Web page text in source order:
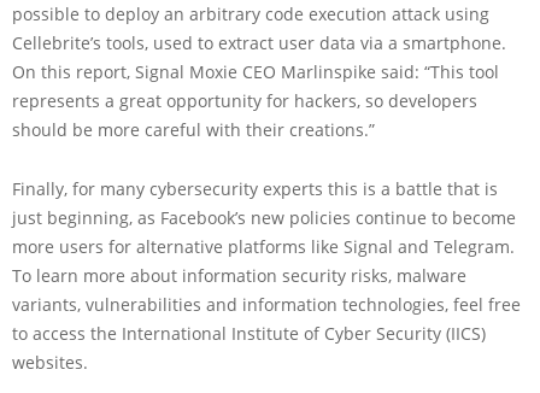
possible to deploy an arbitrary code execution attack using
Cellebrite’s tools, used to extract user data via a smartphone.
On this report, Signal Moxie CEO Marlinspike said: “This tool
represents a great opportunity for hackers, so developers
should be more careful with their creations.”
Finally, for many cybersecurity experts this is a battle that is
just beginning, as Facebook’s new policies continue to become
more users for alternative platforms like Signal and Telegram.
To learn more about information security risks, malware
variants, vulnerabilities and information technologies, feel free
to access the International Institute of Cyber Security (IICS)
websites.